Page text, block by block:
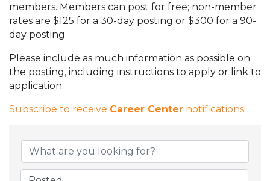
members. Members can post for free; non-member
rates are $125 for a 30-day posting or $300 for a 90-
day posting.
Please include as much information as possible on
the posting, including instructions to apply or link to
application.
Subscribe to receive Career Center notifications!